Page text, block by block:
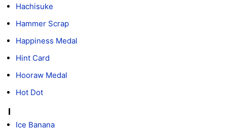
Hachisuke
Hammer Scrap
Happiness Medal
Hint Card
Hooraw Medal
Hot Dot
I
Ice Banana